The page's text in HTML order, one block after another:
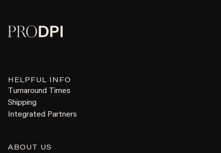
HELPFUL INFO
Turnaround Times
Shipping
Integrated Partners
ABOUT US